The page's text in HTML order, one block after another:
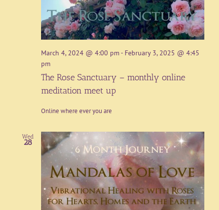
March 4, 2024 @ 4:00 pm- February 3, 2025 @ 4:45
pm
The Rose Sanctuary – monthly online
meditation meet up
Online where ever you are
Wed
28